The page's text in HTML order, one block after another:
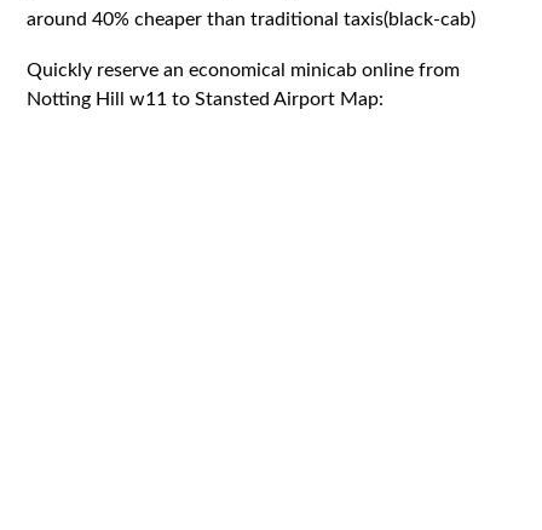
around 40% cheaper than traditional taxis(black-cab)
Quickly reserve an economical minicab online from
Notting Hill w11 to Stansted Airport Map: